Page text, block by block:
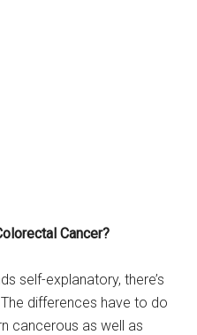
Cancer?
self-explanatory, there’s
differences have to do
cancerous as well as